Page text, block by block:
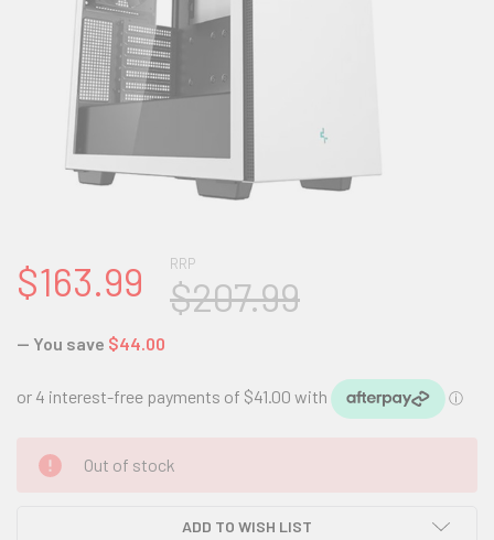
RRP
$207.99
$163.99
— You save $44.00
CURRENT
STOCK:
Out of stock
ADD TO WISH LIST